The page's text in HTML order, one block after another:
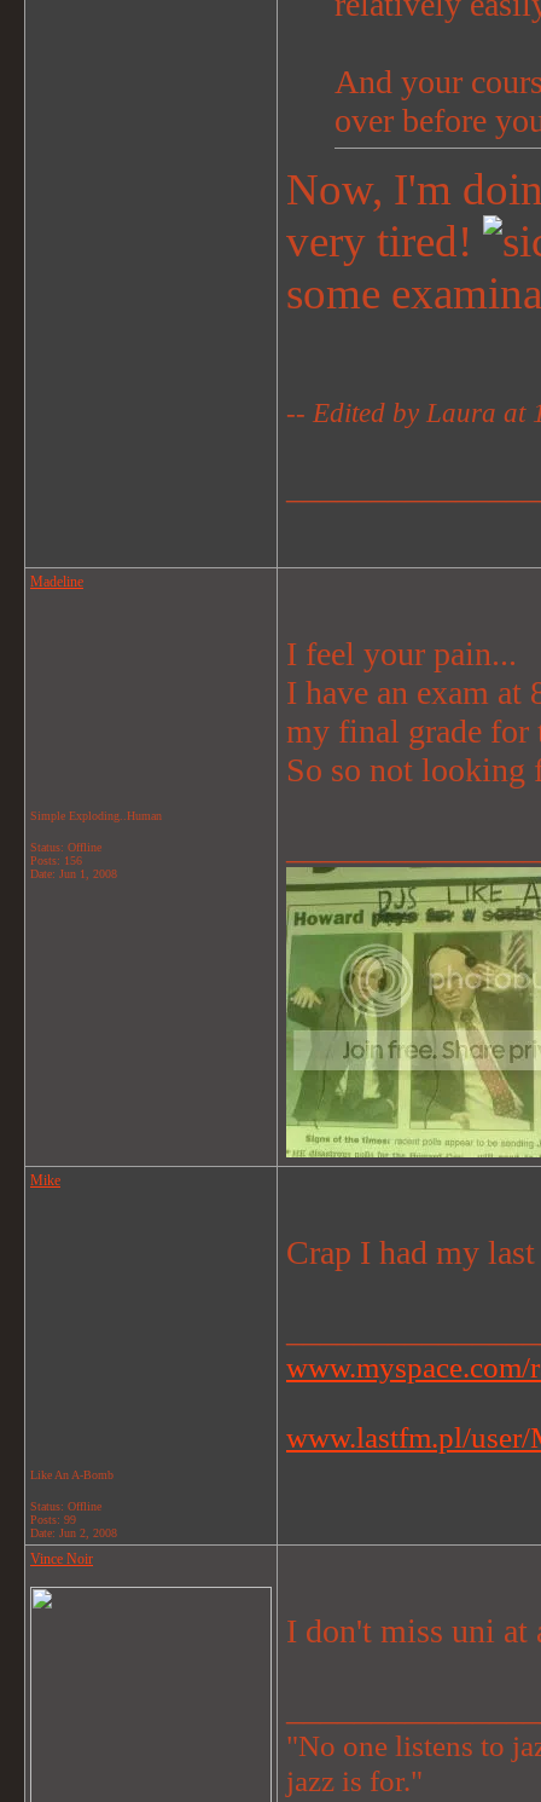
And your
over before
Now, I'm
very tired!
some
-- Edited by Laura at
Madeline
Simple Exploding..Human
Status: Offline
Posts: 156
Date: Jun 1, 2008
I feel your pain...
I have an exam
my final grade for
So so not
Mike
Like An A-Bomb
Status: Offline
Posts: 99
Date: Jun 2, 2008
Crap I had my
www.myspace.com/
www.lastfm.pl/
Vince Noir
I don't miss uni at
"No one listens to
jazz is for."